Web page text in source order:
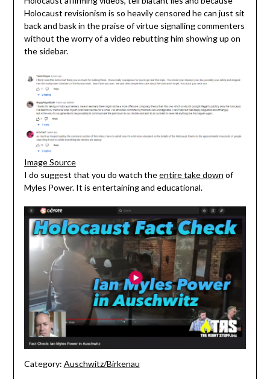
Holocaust revisionism is so heavily censored he can just sit
back and bask in the praise of virtue signalling commenters
without the worry of a video rebutting him showing up on
the sidebar.
Image Source
I do suggest that you do watch theentire take down of
Myles Power. It is entertaining and educational.
Category: Auschwitz/Birkenau